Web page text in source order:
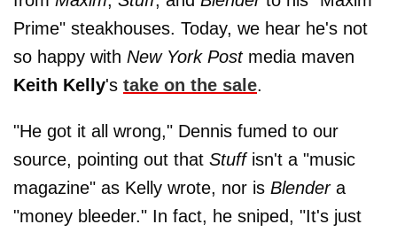
Prime" steakhouses. Today, we hear he's not
so happy with New York Postmedia maven
Keith Kelly's take on the sale.
"He got it all wrong," Dennis fumed to our
source, pointing out that Stuffisn't a "music
magazine" as Kelly wrote, nor is Blendera
"money bleeder." In fact, he sniped, "It's just